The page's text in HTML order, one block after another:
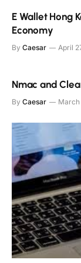
E Wallet Hong
Economy
By Caesar April
Nmac and
By Caesar